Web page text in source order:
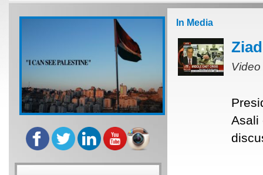
In Media
Asali